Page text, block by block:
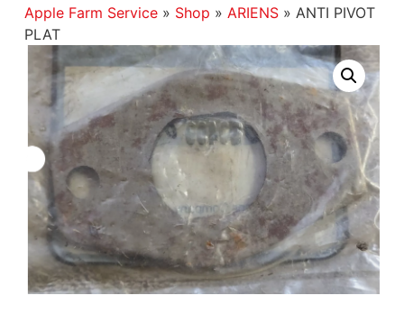
Apple Farm Service» Shop » ARIENS» ANTI PIVOT
PLAT